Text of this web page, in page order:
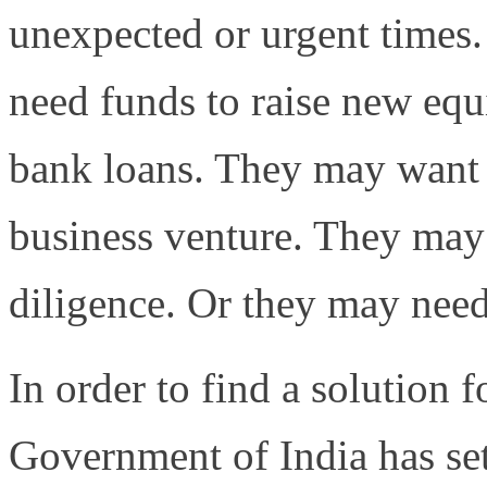
unexpected or urgent
need funds to raise new
bank loans. They may
business venture. They
diligence. Or they may
In order to find a solution
Government of India has